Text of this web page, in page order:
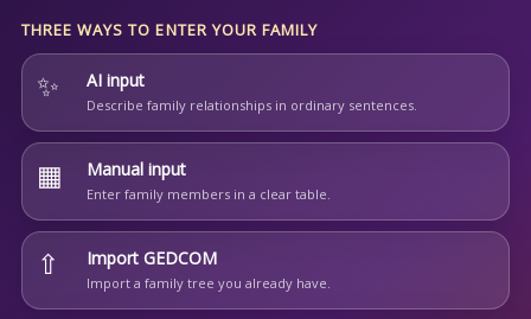
THREE WAYS TO ENTER YOUR FAMILY
✨ AI input
Describe family relationships in ordinary sentences.
▦ Manual input
Enter family members in a clear table.
⇧ Import GEDCOM
Import a family tree you already have.